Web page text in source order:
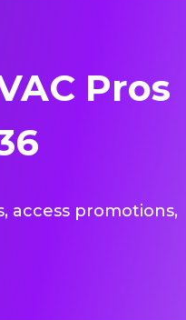
Pros
access promotions,